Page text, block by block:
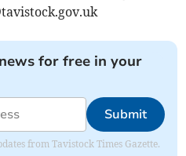
for free in your
Submit
from Tavistock Times Gazette.